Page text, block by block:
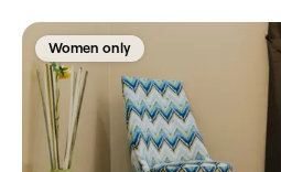
Women only